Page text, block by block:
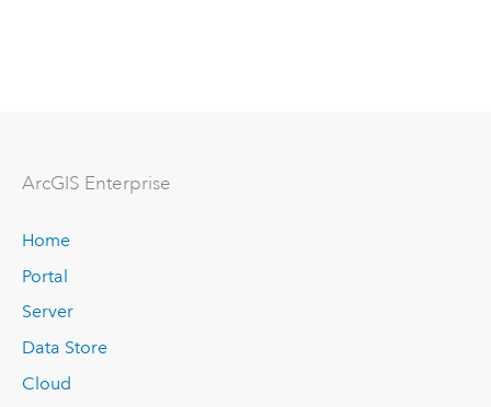
ArcGIS Enterprise
Home
Portal
Server
Data Store
Cloud